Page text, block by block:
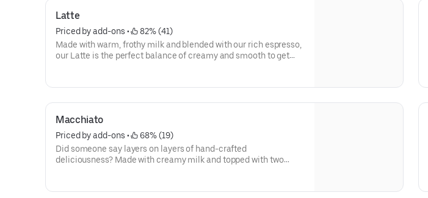
Latte
Priced by add-ons •
82% (41)
Made with warm, frothy milk and blended with our rich espresso,
our Latte is the perfect balance of creamy and smooth to get
Macchiato
Priced by add-ons •
68% (19)
Did someone say layers on layers of hand-crafted
deliciousness? Made with creamy milk and topped with two